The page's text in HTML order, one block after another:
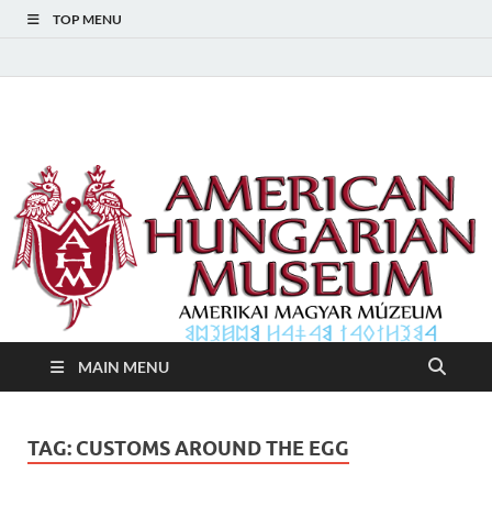
TOP MENU
American Hungarian
Museum – Amerikai
Magyar Múzeum
MAIN MENU
TAG: CUSTOMS AROUND THE EGG